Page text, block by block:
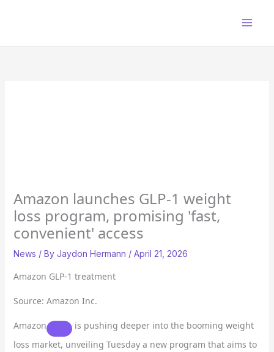
Amazon launches GLP-1 weight
loss program, promising 'fast,
convenient' access
News / By Jaydon Hermann / April 21, 2026
Amazon GLP-1 treatment
Source: Amazon Inc.
Amazon
is pushing deeper into the booming weight
loss market, unveiling Tuesday a new program that aims to